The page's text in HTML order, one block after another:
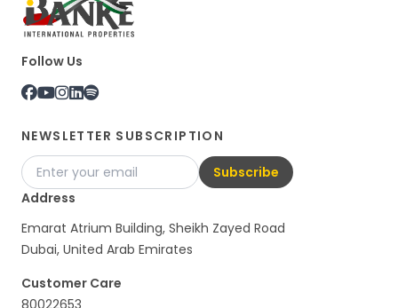
Follow Us
NEWSLETTER SUBSCRIPTION
Subscribe
Address
Emarat Atrium Building, Sheikh Zayed Road
Dubai, United Arab Emirates
Customer Care
80022653